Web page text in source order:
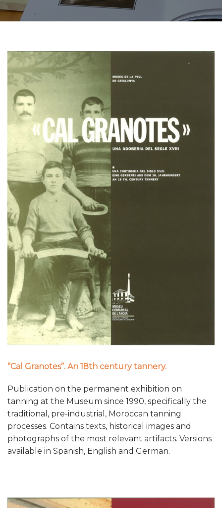
“Cal Granotes”. An 18th century tannery.
Publication on the permanent exhibition on
tanning at the Museum since 1990, specifically the
traditional, pre-industrial, Moroccan tanning
processes. Contains texts, historical images and
photographs of the most relevant artifacts. Versions
available in Spanish, English and German.